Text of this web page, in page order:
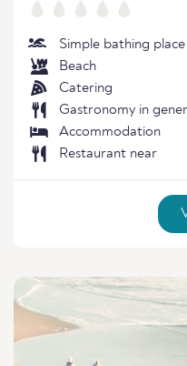
Simple bathing place
Beach
Catering
Gastronomy in
Accommodation
Restaurant near